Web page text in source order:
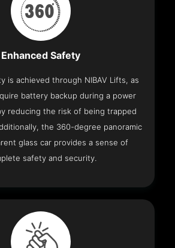
Enhanced Safety
is achieved through NIBAV Lifts, as
battery backup during a power
reducing the risk of being trapped
the 360-degree panoramic
glass car provides a sense of
safety and security.